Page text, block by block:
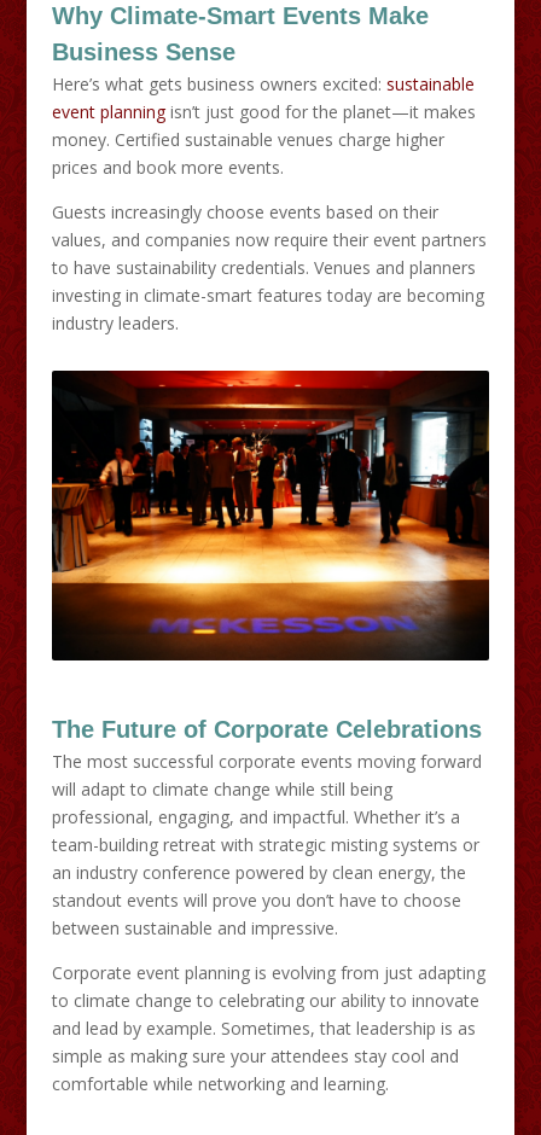
Why Climate-Smart Events Make
Business Sense
Here’s what gets business owners excited: sustainable
event planningisn’t just good for the planet—it makes
money. Certified sustainable venues charge higher
prices and book more events.
Guests increasingly choose events based on their
values, and companies now require their event partners
to have sustainability credentials. Venues and planners
investing in climate-smart features today are becoming
industry leaders.
The Future of Corporate Celebrations
The most successful corporate events moving forward
will adapt to climate change while still being
professional, engaging, and impactful. Whether it’s a
team-building retreat with strategic misting systems or
an industry conference powered by clean energy, the
standout events will prove you don’t have to choose
between sustainable and impressive.
Corporate event planning is evolving from just adapting
to climate change to celebrating our ability to innovate
and lead by example. Sometimes, that leadership is as
simple as making sure your attendees stay cool and
comfortable while networking and learning.